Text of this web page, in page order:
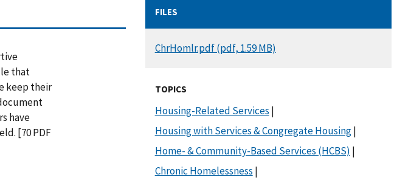
that
keep their
have
[70 PDF
FILES
DOCUMENT
ChrHomlr.pdf (pdf, 1.59 MB)
TOPICS
Housing-Related Services |
Housing with Services & Congregate Housing|
Home- & Community-Based Services (HCBS) |
Chronic Homelessness |